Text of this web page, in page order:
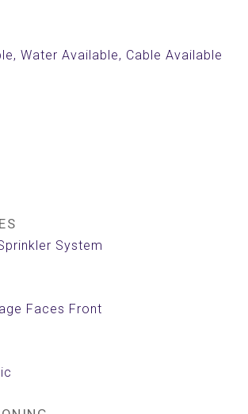
Water Available, Cable Available
System
Faces Front